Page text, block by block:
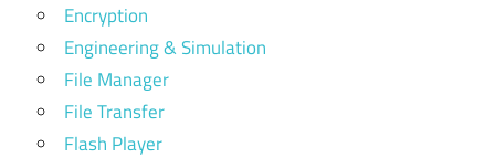
Encryption
Engineering & Simulation
File Manager
File Transfer
Flash Player